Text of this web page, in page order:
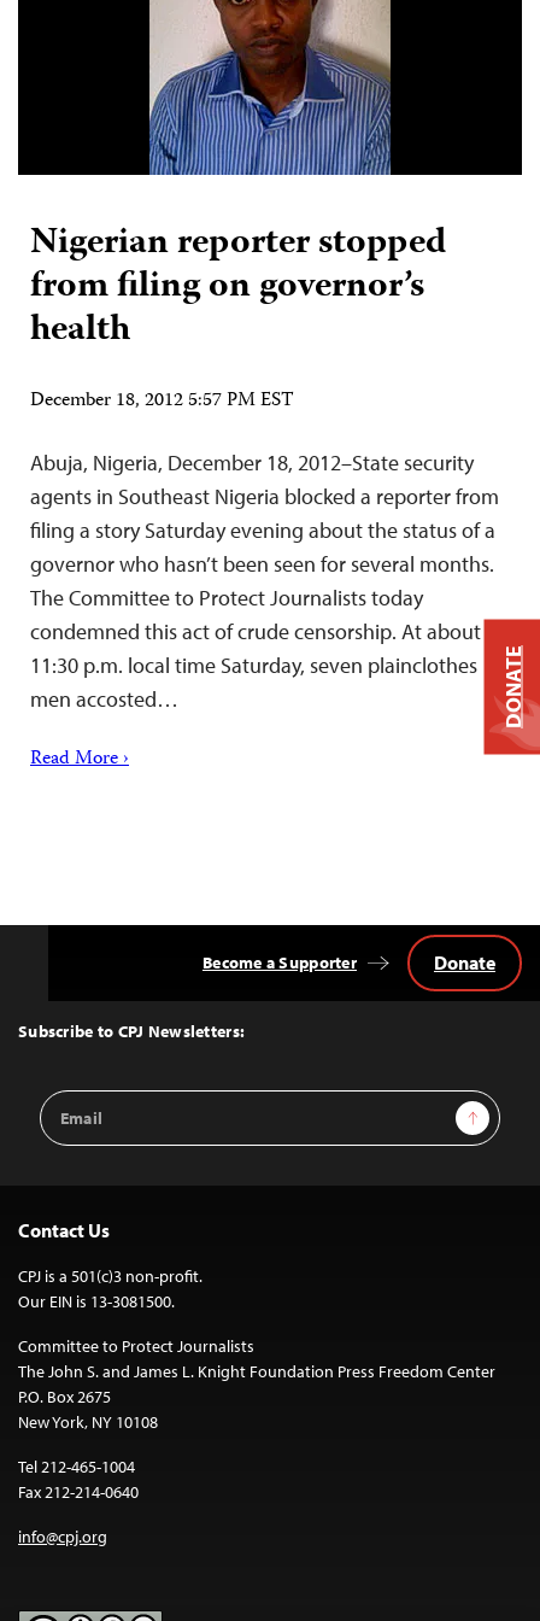
Nigerian reporter stopped
from filing on governor’s
health
December 18, 2012 5:57 PM EST
Abuja, Nigeria, December 18, 2012–State security
agents in Southeast Nigeria blocked a reporter from
filing a story Saturday evening about the status of a
governor who hasn’t been seen for several months.
The Committee to Protect Journalists today
condemned this act of crude censorship. At about
11:30 p.m. local time Saturday, seven plainclothes
men accosted…
Read More ›
Top
Subscribe to CPJ Newsletters:
Email
Address
Sign Up
Become a Supporter Donate
Contact Us
CPJ is a 501(c)3 non-profit.
Our EIN is 13-3081500.
Committee to Protect Journalists
The John S. and James L. Knight Foundation Press Freedom Center
P.O. Box 2675
New York, NY 10108
Tel 212-465-1004
Fax 212-214-0640
info@cpj.org
DONATE